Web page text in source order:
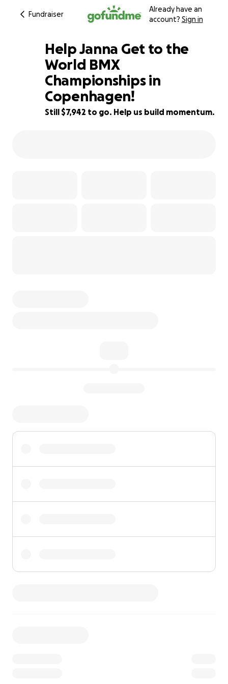
Fundraiser
Already have an
account? Sign in
17% complete
Help Janna Get to the
World BMX
Championships in
Copenhagen!
Still $7,942 to go. Help us build momentum.